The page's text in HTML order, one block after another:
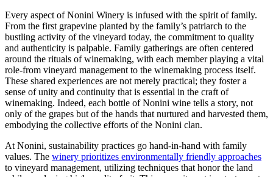
Every aspect of Nonini Winery is infused with the spirit of family.
From the first grapevine planted by the family’s patriarch to the
bustling activity of the vineyard today, the commitment to quality
and authenticity is palpable. Family gatherings are often centered
around the rituals of winemaking, with each member playing a vital
role-from vineyard management to the winemaking process itself.
These shared experiences are not merely practical; they foster a
sense of unity and continuity that is essential in the craft of
winemaking. Indeed, each bottle of Nonini wine tells a story, not
only of the grapes but of the hands that nurtured and harvested them,
embodying the collective efforts of the Nonini clan.
At Nonini, sustainability practices go hand-in-hand with family
values. The winery prioritizes environmentally friendly approaches
to vineyard management, utilizing techniques that honor the land